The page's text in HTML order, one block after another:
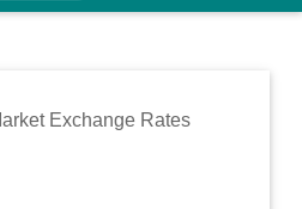
Exchange Rates